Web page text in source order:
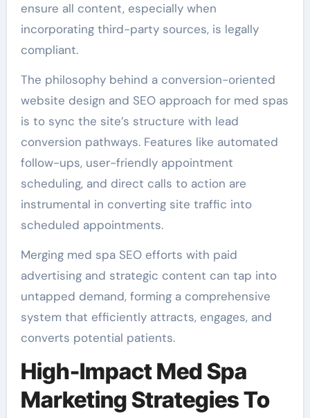
ensure all content, especially when
incorporating third-party sources, is legally
compliant.
The philosophy behind a conversion-oriented
website design and SEO approach for med spas
is to sync the site’s structure with lead
conversion pathways. Features like automated
follow-ups, user-friendly appointment
scheduling, and direct calls to action are
instrumental in converting site traffic into
scheduled appointments.
Merging med spa SEO efforts with paid
advertising and strategic content can tap into
untapped demand, forming a comprehensive
system that efficiently attracts, engages, and
converts potential patients.
High-Impact Med Spa
Marketing Strategies To